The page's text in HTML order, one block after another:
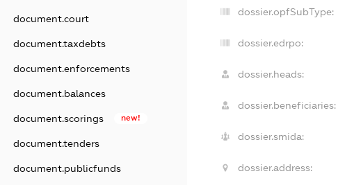
document.court
document.taxdebts
document.enforcements
document.balances
document.scorings new!
document.tenders
document.publicfunds
dossier.opfSubType:
dossier.edrpo:
dossier.heads:
dossier.beneficiaries:
dossier.smida:
dossier.address: